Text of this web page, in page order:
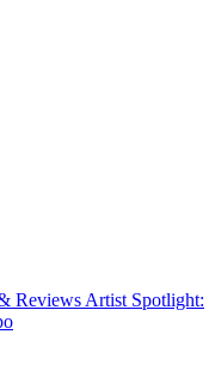
Reviews Artist Spotlight: